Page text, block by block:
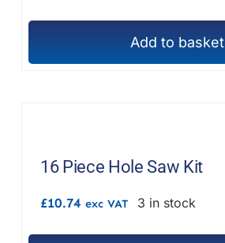
Add to basket
16 Piece Hole Saw Kit
£10.74 exc VAT 3 in stock